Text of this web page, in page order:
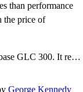
than performance
the price of
The most efficient version of the GLC is the base GLC 300. It returns fuel economy of 22 mpg city, 2
George Kennedy